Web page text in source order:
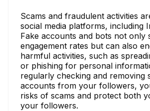
Scams and fraudulent activities
social media platforms, including
Fake accounts and bots not only
engagement rates but can also
harmful activities, such as
or phishing for personal
regularly checking and removing
accounts from your followers,
risks of scams and protect both
your followers.